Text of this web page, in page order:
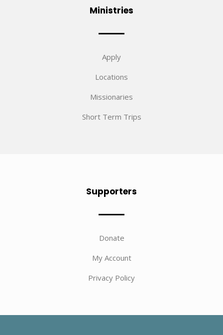
Ministries
Apply
Locations
Missionaries
Short Term Trips
Supporters
Donate
My Account
Privacy Policy